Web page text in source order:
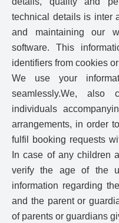
technical details is inter
and maintaining our
software. This
identifiers from cookies
We use your
seamlessly.We, also
individuals
arrangements, in order
fulfil booking requests
In case of any children
verify the age of the
information regarding
and the parent or
of parents or guardians